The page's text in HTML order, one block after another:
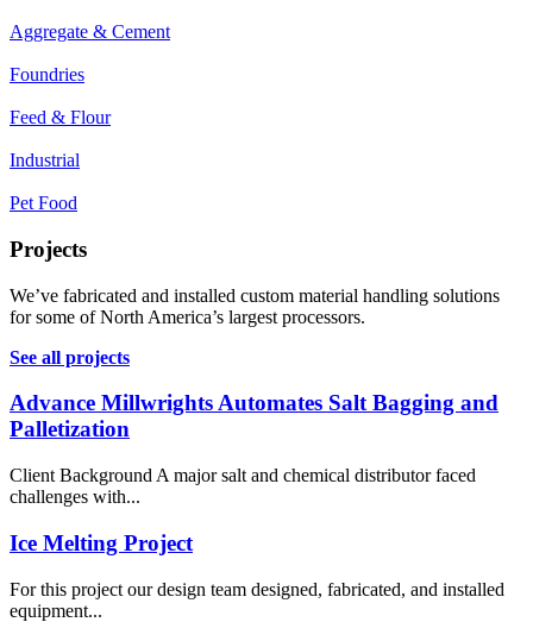
Aggregate & Cement
Foundries
Feed & Flour
Industrial
Pet Food
Projects
We’ve fabricated and installed custom material handling solutions
for some of North America’s largest processors.
See all projects
Advance Millwrights Automates Salt Bagging and
Palletization
Client Background A major salt and chemical distributor faced
challenges with...
Ice Melting Project
For this project our design team designed, fabricated, and installed
equipment...